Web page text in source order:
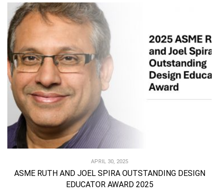
APRIL 30, 2025
ASME RUTH AND JOEL SPIRA OUTSTANDING DESIGN
EDUCATOR AWARD 2025